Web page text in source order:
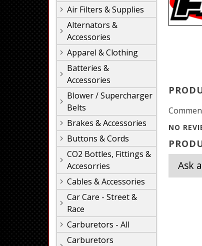
Air Filters & Supplies
Alternators &
Accessories
Apparel & Clothing
Batteries &
Accessories
Blower / Supercharger
Belts
Brakes & Accessories
Buttons & Cords
CO2 Bottles, Fittings &
Accesorries
Cables & Accessories
Car Care - Street &
Race
Carburetors - All
Carburetors
NO
Ask